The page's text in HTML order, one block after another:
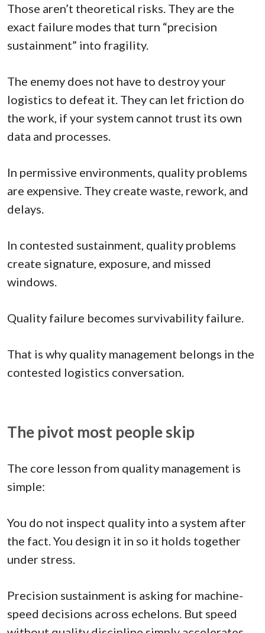
Those aren’t theoretical risks. They are the
exact failure modes that turn “precision
sustainment” into fragility.
The enemy does not have to destroy your
logistics to defeat it. They can let friction do
the work, if your system cannot trust its own
data and processes.
In permissive environments, quality problems
are expensive. They create waste, rework, and
delays.
In contested sustainment, quality problems
create signature, exposure, and missed
windows.
Quality failure becomes survivability failure.
That is why quality management belongs in the
contested logistics conversation.
The pivot most people skip
The core lesson from quality management is
simple:
You do not inspect quality into a system after
the fact. You design it in so it holds together
under stress.
Precision sustainment is asking for machine-
speed decisions across echelons. But speed